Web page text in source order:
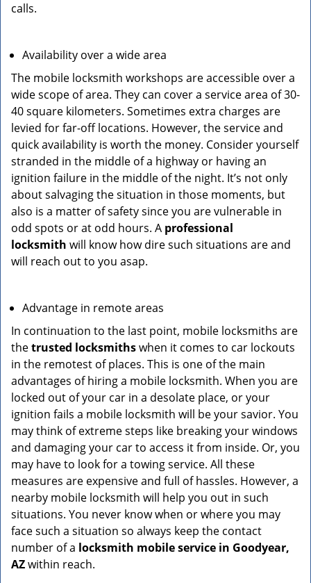
calls.
Availability over a wide area
The mobile locksmith workshops are accessible over a
wide scope of area. They can cover a service area of 30-
40 square kilometers. Sometimes extra charges are
levied for far-off locations. However, the service and
quick availability is worth the money. Consider yourself
stranded in the middle of a highway or having an
ignition failure in the middle of the night. It’s not only
about salvaging the situation in those moments, but
also is a matter of safety since you are vulnerable in
odd spots or at odd hours. A professional
locksmith will know how dire such situations are and
will reach out to you asap.
Advantage in remote areas
In continuation to the last point, mobile locksmiths are
thetrusted locksmithswhen it comes to car lockouts
in the remotest of places. This is one of the main
advantages of hiring a mobile locksmith. When you are
locked out of your car in a desolate place, or your
ignition fails a mobile locksmith will be your savior. You
may think of extreme steps like breaking your windows
and damaging your car to access it from inside. Or, you
may have to look for a towing service. All these
measures are expensive and full of hassles. However, a
nearby mobile locksmith will help you out in such
situations. You never know when or where you may
face such a situation so always keep the contact
number of a locksmith mobile service in Goodyear,
AZwithin reach.